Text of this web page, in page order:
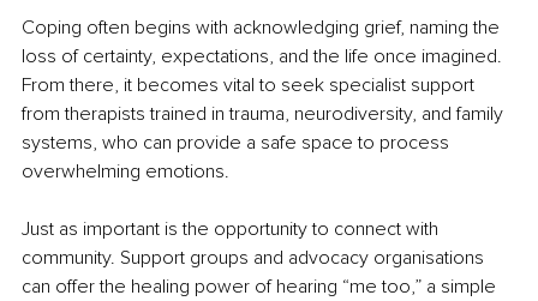
Coping often begins with acknowledging grief, naming the
loss of certainty, expectations, and the life once imagined.
From there, it becomes vital to seek specialist support
from therapists trained in trauma, neurodiversity, and family
systems, who can provide a safe space to process
overwhelming emotions.
Just as important is the opportunity to connect with
community. Support groups and advocacy organisations
can offer the healing power of hearing “me too,” a simple